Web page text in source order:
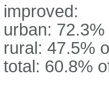
improved:
urban:
rural: 47.5%
total: 60.8%